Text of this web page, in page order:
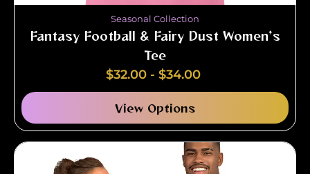
Seasonal Collection
Fantasy Football & Fairy Dust Women’s
Tee
$32.00 - $34.00
View Options